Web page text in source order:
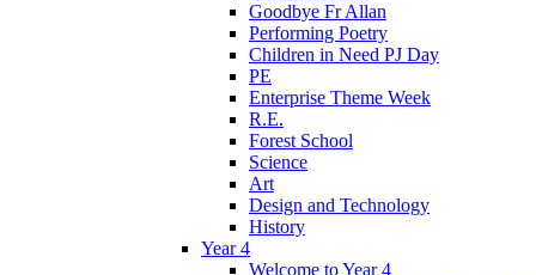
Goodbye Fr Allan
Performing Poetry
Children in Need PJ Day
PE
Enterprise Theme Week
R.E.
Forest School
Science
Art
Design and Technology
History
Year 4
Welcome to Year 4